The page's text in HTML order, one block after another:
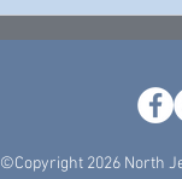
©Copyright 2026 North